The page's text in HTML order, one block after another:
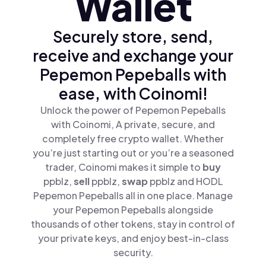
Securely store, send,
receive and exchange your
Pepemon Pepeballs with
ease, with Coinomi!
Unlock the power of Pepemon Pepeballs
with Coinomi, A private, secure, and
completely free crypto wallet. Whether
you’re just starting out or you’re a seasoned
trader, Coinomi makes it simple to buy
ppblz,sellppblz,swap ppblz and HODL
Pepemon Pepeballs all in one place. Manage
your Pepemon Pepeballs alongside
thousands of other tokens, stay in control of
your private keys, and enjoy best-in-class
security.